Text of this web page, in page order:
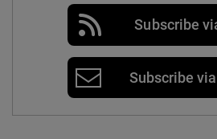
Subscribe
Subscribe via